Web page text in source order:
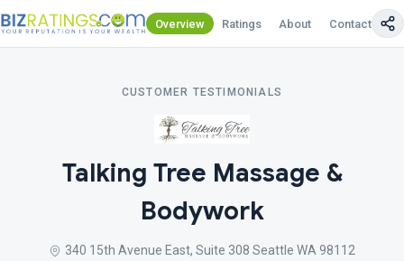
Overview Ratings About Contact Us
CUSTOMER TESTIMONIALS
Talking Tree Massage &
Bodywork
340 15th Avenue East, Suite 308 Seattle WA 98112